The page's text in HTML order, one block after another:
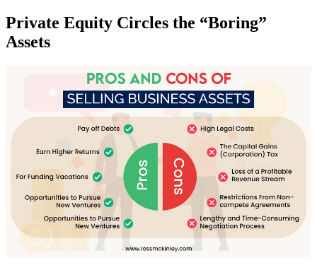
Private Equity Circles the “Boring”
Assets